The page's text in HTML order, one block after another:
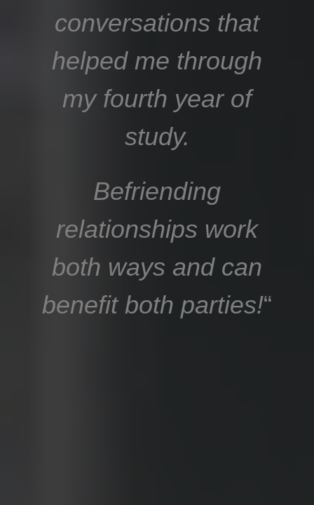
conversations that
helped me through
my fourth year of
study.
Befriending
relationships work
both ways and can
benefit both parties!“